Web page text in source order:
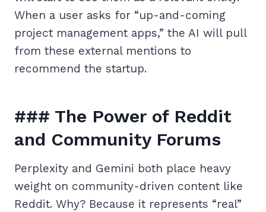
When a user asks for “up-and-coming
project management apps,” the AI will pull
from these external mentions to
recommend the startup.
### The Power of Reddit
and Community Forums
Perplexity and Gemini both place heavy
weight on community-driven content like
Reddit. Why? Because it represents “real”